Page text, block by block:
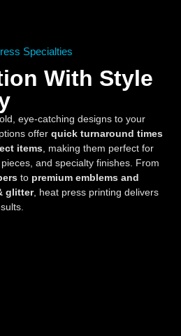
Specialties
With Style
eye-catching designs to your
offer quick turnaround times
items , making them perfect for
and specialty finishes. From
to premium emblems and
glitter, heat press printing delivers